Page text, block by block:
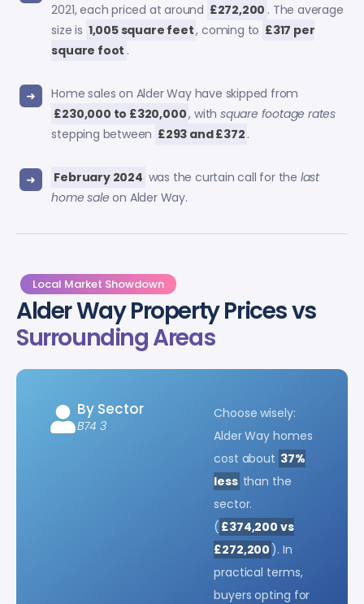
2021, each priced at around £272,200 . The average
size is 1,005 square feet, coming to £317 per
square foot .
Home sales on Alder Way have skipped from
£230,000 to £320,000, with square footage rates
stepping between £293 and £372 .
February 2024 was the curtain call for the last
home sale on Alder Way.
Local Market Showdown
Alder Way Property Prices vs
Surrounding Areas
By Sector
B74 3
Choose wisely:
Alder Way homes
cost about 37%
less than the
sector.
( £374,200 vs
£272,200 ). In
practical terms,
buyers opting for